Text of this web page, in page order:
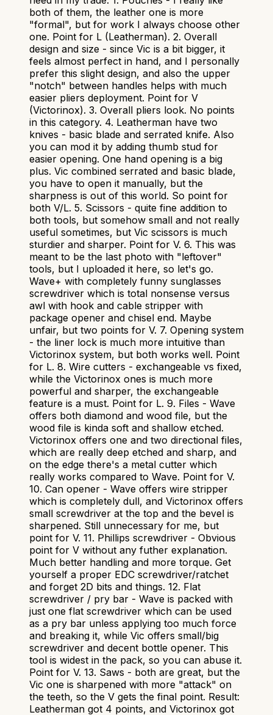
both of them, the leather one is more
"formal", but for work I always choose other
one. Point for L (Leatherman). 2. Overall
design and size - since Vic is a bit bigger, it
feels almost perfect in hand, and I personally
prefer this slight design, and also the upper
"notch" between handles helps with much
easier pliers deployment. Point for V
(Victorinox). 3. Overall pliers look. No points
in this category. 4. Leatherman have two
knives - basic blade and serrated knife. Also
you can mod it by adding thumb stud for
easier opening. One hand opening is a big
plus. Vic combined serrated and basic blade,
you have to open it manually, but the
sharpness is out of this world. So point for
both V/L. 5. Scissors - quite fine addition to
both tools, but somehow small and not really
useful sometimes, but Vic scissors is much
sturdier and sharper. Point for V. 6. This was
meant to be the last photo with "leftover"
tools, but I uploaded it here, so let's go.
Wave+ with completely funny sunglasses
screwdriver which is total nonsense versus
awl with hook and cable stripper with
package opener and chisel end. Maybe
unfair, but two points for V. 7. Opening system
- the liner lock is much more intuitive than
Victorinox system, but both works well. Point
for L. 8. Wire cutters - exchangeable vs fixed,
while the Victorinox ones is much more
powerful and sharper, the exchangeable
feature is a must. Point for L. 9. Files - Wave
offers both diamond and wood file, but the
wood file is kinda soft and shallow etched.
Victorinox offers one and two directional files,
which are really deep etched and sharp, and
on the edge there's a metal cutter which
really works compared to Wave. Point for V.
10. Can opener - Wave offers wire stripper
which is completely dull, and Victorinox offers
small screwdriver at the top and the bevel is
sharpened. Still unnecessary for me, but
point for V. 11. Phillips screwdriver - Obvious
point for V without any futher explanation.
Much better handling and more torque. Get
yourself a proper EDC screwdriver/ratchet
and forget 2D bits and things. 12. Flat
screwdriver / pry bar - Wave is packed with
just one flat screwdriver which can be used
as a pry bar unless applying too much force
and breaking it, while Vic offers small/big
screwdriver and decent bottle opener. This
tool is widest in the pack, so you can abuse it.
Point for V. 13. Saws - both are great, but the
Vic one is sharpened with more "attack" on
the teeth, so the V gets the final point. Result:
Leatherman got 4 points, and Victorinox got